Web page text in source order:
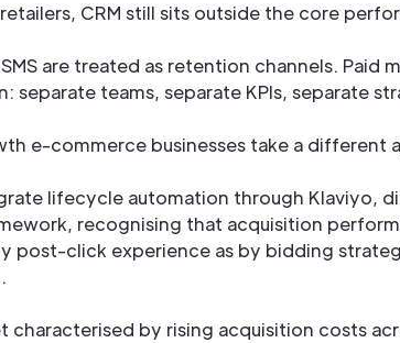
CRM still sits outside the core
are treated as retention channels. Paid
separate teams, separate KPIs, separate
e-commerce businesses take a different
lifecycle automation through Klaviyo,
recognising that acquisition
post-click experience as by bidding
characterised by rising acquisition costs